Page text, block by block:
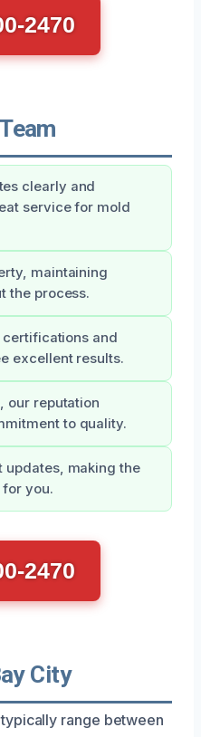
2470
clearly and
service for mold
maintaining
the process.
and
excellent results.
our reputation
to quality.
updates, making the
you.
2470
City
range between